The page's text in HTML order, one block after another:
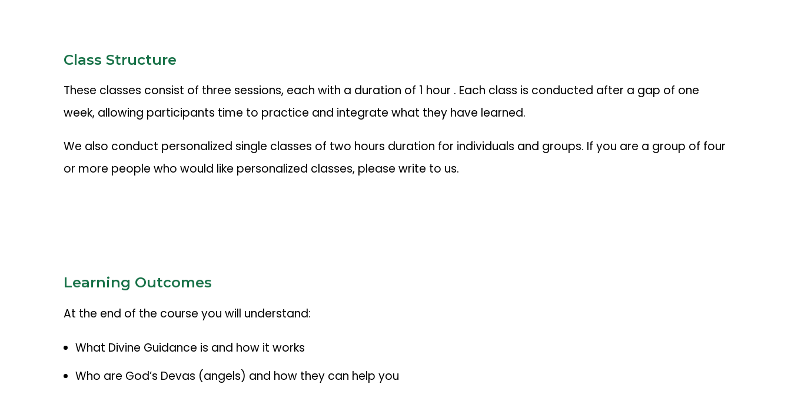
Class Structure
These classes consist of three sessions, each with a duration of 1 hour . Each class is conducted after a gap of one
week, allowing participants time to practice and integrate what they have learned.
We also conduct personalized single classes of two hours duration for individuals and groups. If you are a group of four
or more people who would like personalized classes, please write to us.
Learning Outcomes
At the end of the course you will understand:
What Divine Guidance is and how it works
Who are God’s Devas (angels) and how they can help you